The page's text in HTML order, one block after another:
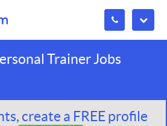
Trainer Jobs
create a FREE profile